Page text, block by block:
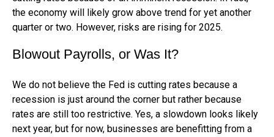
the economy will likely grow above trend for yet another
quarter or two. However, risks are rising for 2025.
Blowout Payrolls, or Was It?
We do not believe the Fed is cutting rates because a
recession is just around the corner but rather because
rates are still too restrictive. Yes, a slowdown looks likely
next year, but for now, businesses are benefitting from a